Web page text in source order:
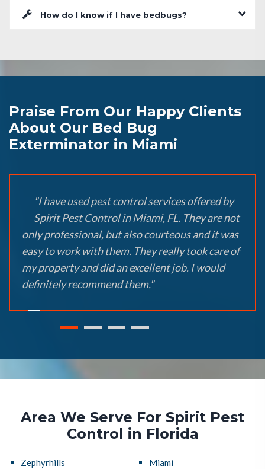
How do I know if I have bedbugs?
Praise From Our Happy Clients
About Our Bed Bug
Exterminator in Miami
"I have used pest control services offered by
Spirit Pest Control in Miami, FL. They are not
only professional, but also courteous and it was
easy to work with them. They really took care of
my property and did an excellent job. I would
definitely recommend them."
Area We Serve For Spirit Pest
Control in Florida
Zephyrhills
Miami